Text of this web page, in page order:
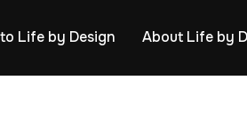
Life by Design About Life by